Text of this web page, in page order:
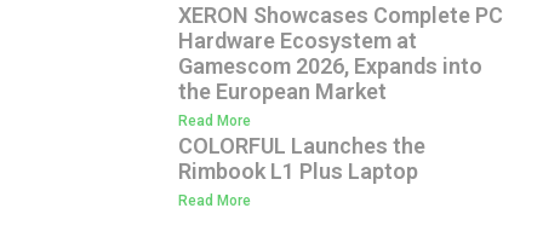
XERON Showcases Complete PC
Hardware Ecosystem at
Gamescom 2026, Expands into
the European Market
Read More
COLORFUL Launches the
Rimbook L1 Plus Laptop
Read More